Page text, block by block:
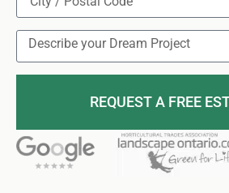
REQUEST A FREE